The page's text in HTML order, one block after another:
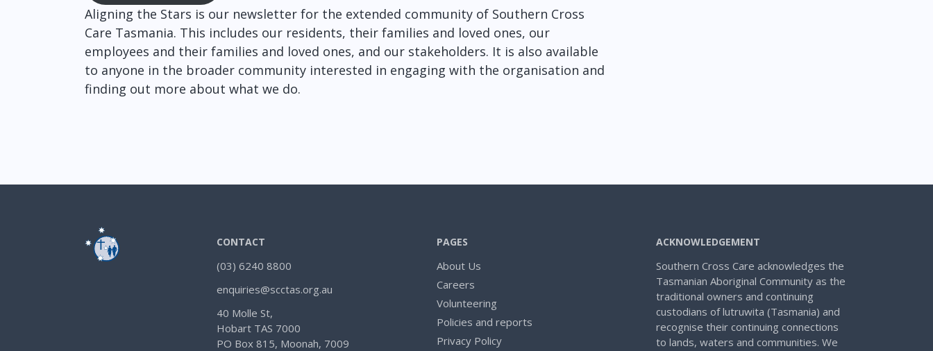
Aligning the Stars is our newsletter for the extended community of Southern Cross
Care Tasmania. This includes our residents, their families and loved ones, our
employees and their families and loved ones, and our stakeholders. It is also available
to anyone in the broader community interested in engaging with the organisation and
finding out more about what we do.
CONTACT
(03) 6240 8800
enquiries@scctas.org.au
40 Molle St,
Hobart TAS 7000
PO Box 815, Moonah, 7009
PAGES
About Us
Careers
Volunteering
Policies and reports
Privacy Policy
ACKNOWLEDGEMENT
Southern Cross Care acknowledges the
Tasmanian Aboriginal Community as the
traditional owners and continuing
custodians of lutruwita (Tasmania) and
recognise their continuing connections
to lands, waters and communities. We